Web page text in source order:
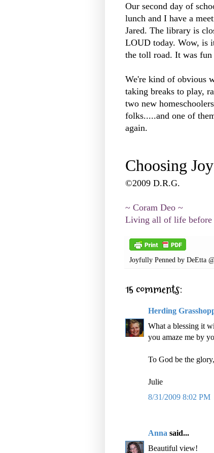
Our second day of
lunch and I have a
Jared. The library is
LOUD today. Wow, is
the toll road. It was
We're kind of obvious
taking breaks to play,
two new
folks.....and one of
again.
Choosing
©2009 D.R.G.
~ Coram Deo ~
Living all of life before
Joyfully Penned by DeEtta
15 comments:
Herding
What a blessing it
you amaze me by
To God be the glory,
Julie
8/31/2009 8:02 PM
Anna said...
Beautiful view!